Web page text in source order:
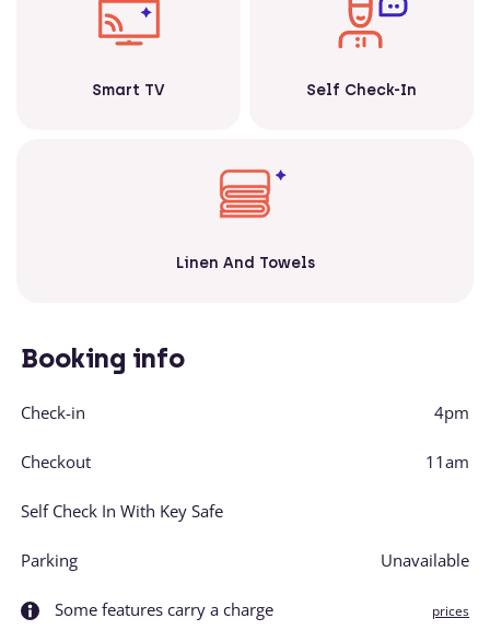
Smart TV Self Check-In
Linen And Towels
Booking info
Check-in 4pm
Checkout 11am
Self Check In With Key Safe
Parking Unavailable
Some features carry a charge prices